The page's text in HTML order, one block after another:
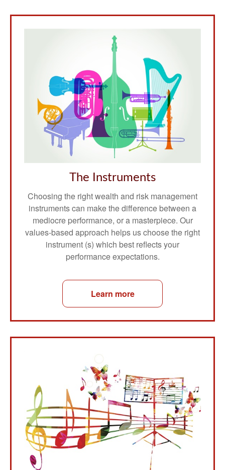
The Instruments
Choosing the right wealth and risk management
instruments can make the difference between a
mediocre performance, or a masterpiece. Our
values-based approach helps us choose the right
instrument (s) which best reflects your
performance expectations.
Learn more